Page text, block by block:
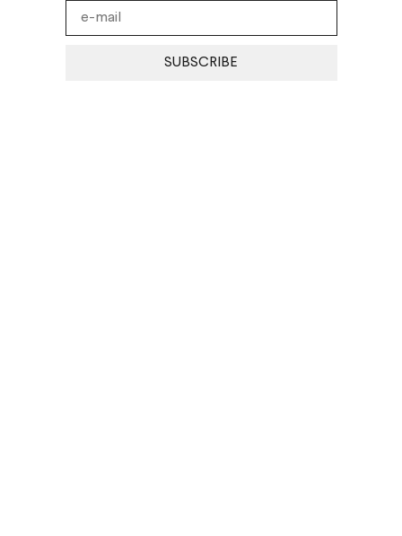
SUBSCRIBE